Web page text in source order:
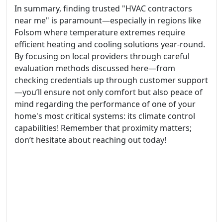
In summary, finding trusted "HVAC contractors
near me" is paramount—especially in regions like
Folsom where temperature extremes require
efficient heating and cooling solutions year-round.
By focusing on local providers through careful
evaluation methods discussed here—from
checking credentials up through customer support
—you’ll ensure not only comfort but also peace of
mind regarding the performance of one of your
home's most critical systems: its climate control
capabilities! Remember that proximity matters;
don’t hesitate about reaching out today!